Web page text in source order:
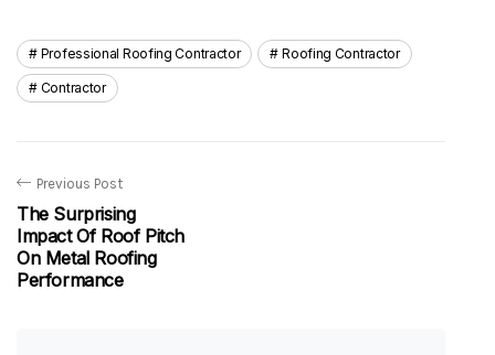
Professional Roofing Contractor Roofing Contractor
Contractor
Previous Post
The Surprising
Impact Of Roof Pitch
On Metal Roofing
Performance